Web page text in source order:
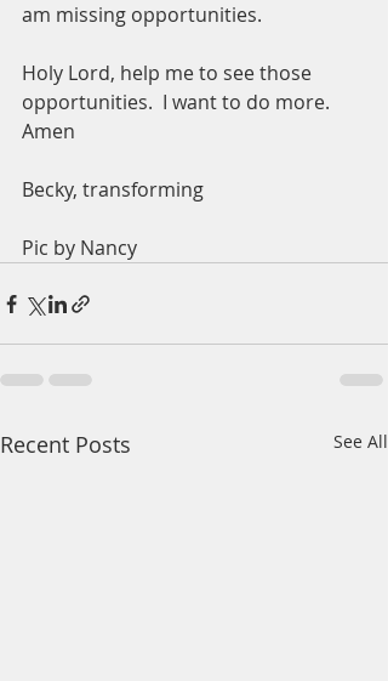
am missing opportunities.
Holy Lord, help me to see those
opportunities.  I want to do more.
Amen
Becky, transforming
Pic by Nancy
Recent Posts See All